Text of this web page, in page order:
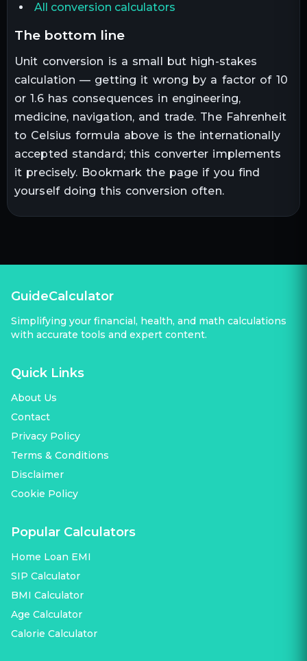
All conversion calculators
the bottom line
Unit conversion is a small but high-stakes
calculation — getting it wrong by a factor of 10
or 1.6 has consequences in engineering,
medicine, navigation, and trade. The Fahrenheit
to Celsius formula above is the internationally
accepted standard; this converter implements
it precisely. Bookmark the page if you find
yourself doing this conversion often.
GuideCalculator
Simplifying your financial, health, and math calculations
with accurate tools and expert content.
Quick Links
About Us
Contact
Privacy Policy
Terms & Conditions
Disclaimer
Cookie Policy
Popular Calculators
Home Loan EMI
SIP Calculator
BMI Calculator
Age Calculator
Calorie Calculator